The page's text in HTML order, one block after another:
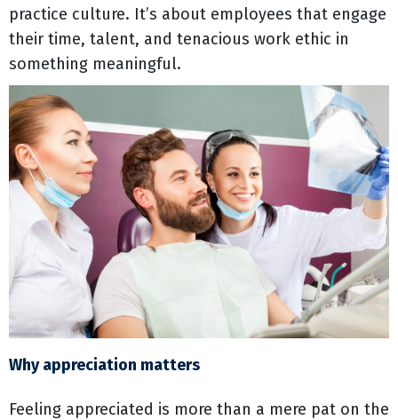
practice culture. It’s about employees that engage
their time, talent, and tenacious work ethic in
something meaningful.
Why appreciation matters
Feeling appreciated is more than a mere pat on the